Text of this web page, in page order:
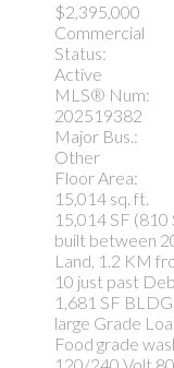
$2,395,000
Commercial
Status:
Active
MLS® Num:
202519382
Major Bus.:
Other
Floor Area:
15,014 sq. ft.
15,014 SF (810
built between
Land, 1.2 KM
10 just past
1,681 SF
large Grade
Food grade